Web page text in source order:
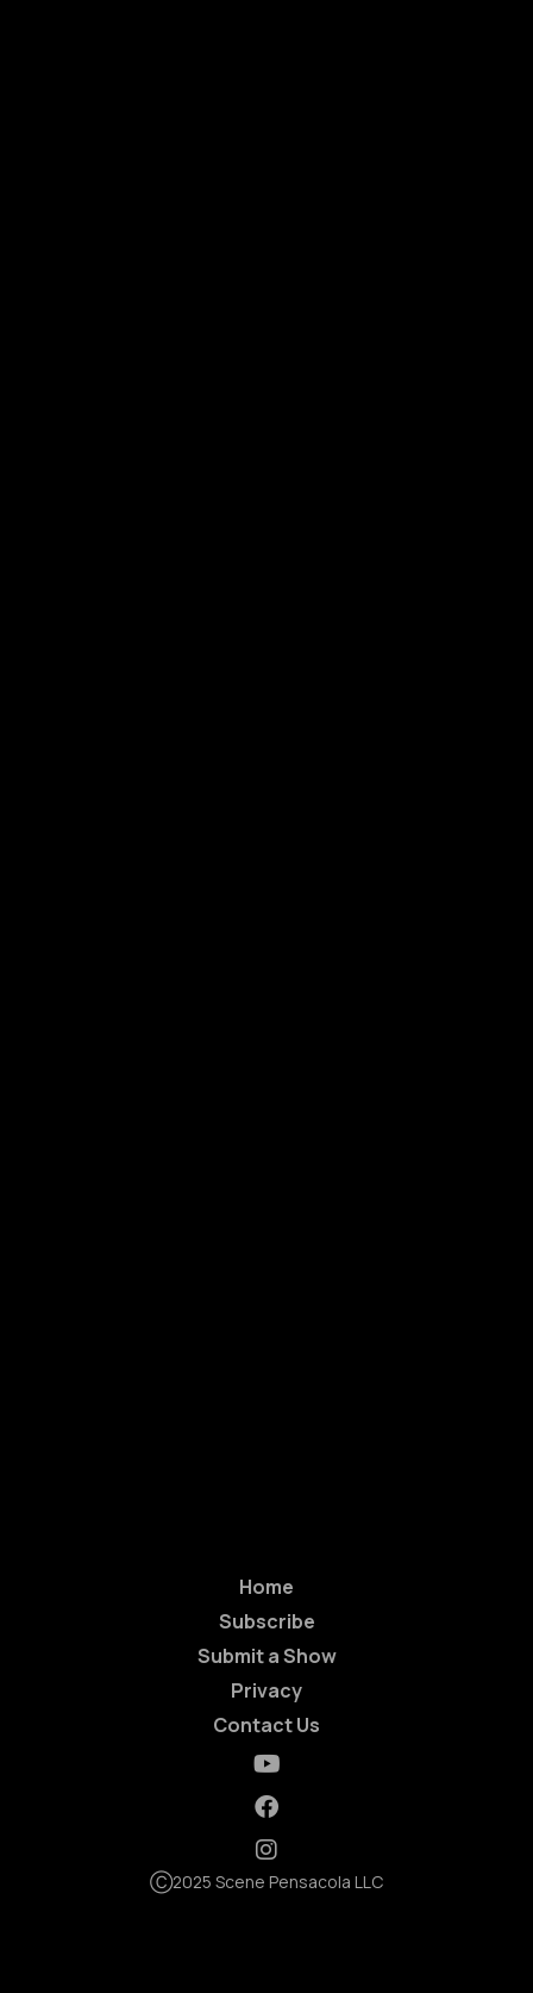
Home
Subscribe
Submit a Show
Privacy
Contact Us
Ⓒ2025 Scene Pensacola LLC